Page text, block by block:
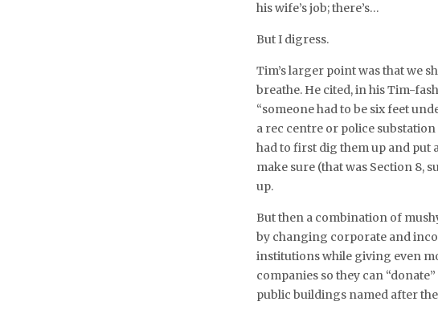
his wife’s job; there’s…
But I digress.
Tim’s larger point was that we
breathe. He cited, in his Tim-
“someone had to be six feet
a rec centre or police
had to first dig them up and put
make sure (that was Section 8,
up.
But then a combination of
by changing corporate and
institutions while giving even
companies so they can
public buildings named after